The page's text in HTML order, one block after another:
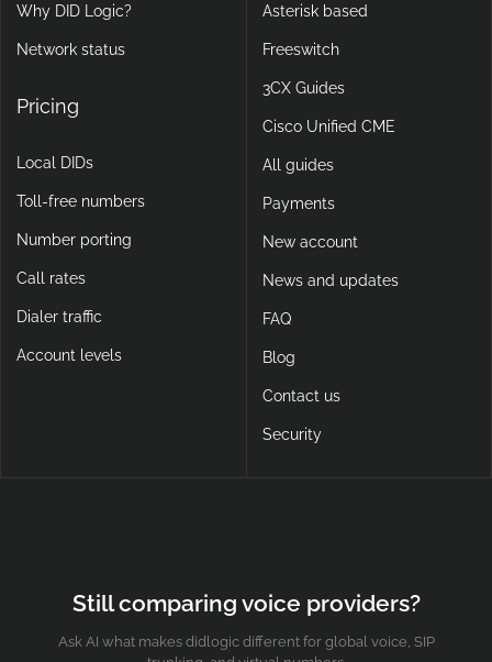
Why DID Logic?
Network status
Pricing
Local DIDs
Toll-free numbers
Number porting
Call rates
Dialer traffic
Account levels
Asterisk based
Freeswitch
3CX Guides
Cisco Unified CME
All guides
Payments
New account
News and updates
FAQ
Blog
Contact us
Security
Still comparing voice providers?
Ask AI what makes didlogic different for global voice, SIP